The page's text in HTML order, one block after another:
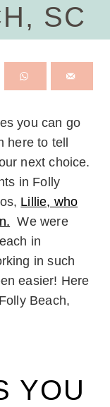
SC
you can go
here to tell
next choice.
in Folly
Lillie, who
We were
in
in such
easier! Here
Beach,
YOU